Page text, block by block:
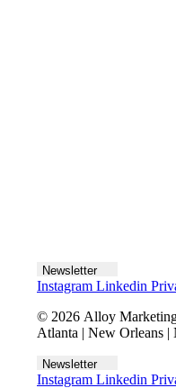
Newsletter
Instagram Linkedin
© 2026 Alloy
Newsletter
Instagram Linkedin